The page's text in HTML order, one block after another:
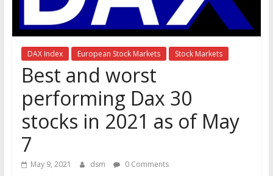
stock
markets
DAX Index European Stock Markets Stock Markets
Best and worst
performing Dax 30
stocks in 2021 as of May
7
May 9, 2021 dsm 0 Comments